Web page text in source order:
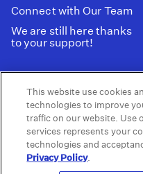
Connect with Our Team
We are still here thanks
to your support!
Tax ID: 95-2211661
Terms of Use |
Sell My Data |
Information and FCC
This website use cookies
technologies to improve
traffic on our website. Use
services represents your
technologies and
Privacy Policy.